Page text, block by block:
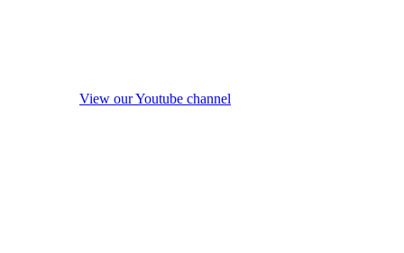
View our Youtube channel